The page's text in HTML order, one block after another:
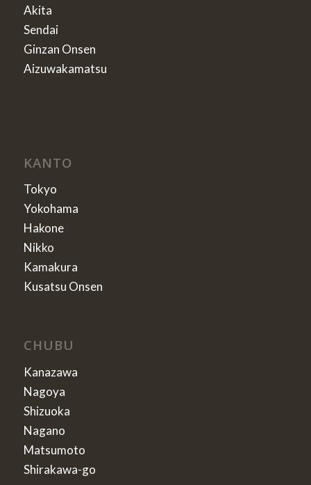
Akita
Sendai
Ginzan Onsen
Aizuwakamatsu
KANTO
Tokyo
Yokohama
Hakone
Nikko
Kamakura
Kusatsu Onsen
CHUBU
Kanazawa
Nagoya
Shizuoka
Nagano
Matsumoto
Shirakawa-go